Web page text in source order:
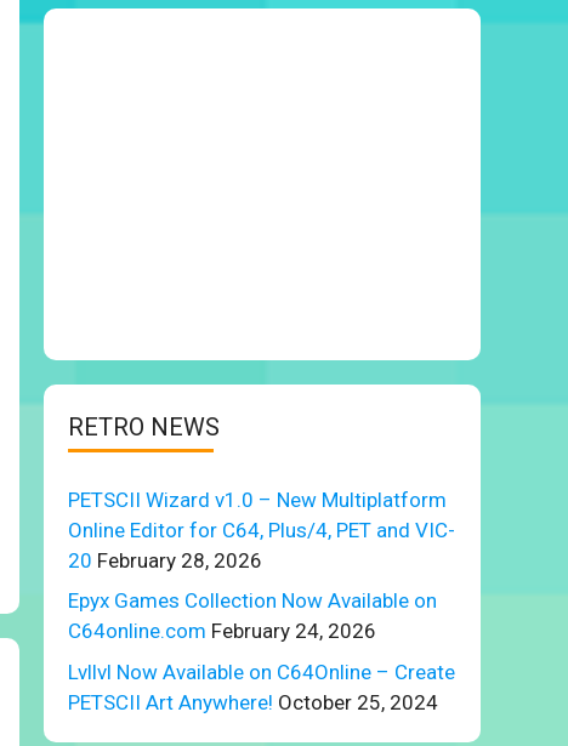
RETRO NEWS
PETSCII Wizard v1.0 – New Multiplatform
Online Editor for C64, Plus/4, PET and VIC-
20 February 28, 2026
Epyx Games Collection Now Available on
C64online.com February 24, 2026
Lvllvl Now Available on C64Online – Create
PETSCII Art Anywhere! October 25, 2024